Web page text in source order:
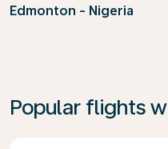
Edmonton - Nigeria
Popular flights